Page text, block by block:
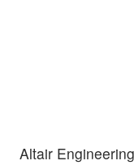
Altair